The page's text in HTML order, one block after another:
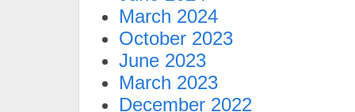
March 2024
October 2023
June 2023
March 2023
December 2022